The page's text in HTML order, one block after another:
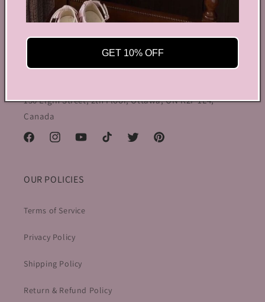
By Coquette is an online boutique that nail the look of
aesthetic wear, coquette, fairy dress, kawaii edge, and
preppy charm, all rolled into one stylish package.
150 Elgin Street, 2th Floor, Ottawa, ON K2P 1L4,
Canada
FacebookInstagramYouTubeTikTok Twitter Pinterest
OUR POLICIES
Terms of Service
Privacy Policy
Shipping Policy
Return & Refund Policy
GET 10% OFF